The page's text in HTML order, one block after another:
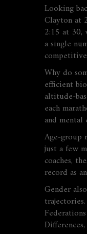
Looking
Clayton at
2:15 at 30,
a single
Why do
efficient
each
and mental
just a few
coaches,
record as
Gender
Differences,